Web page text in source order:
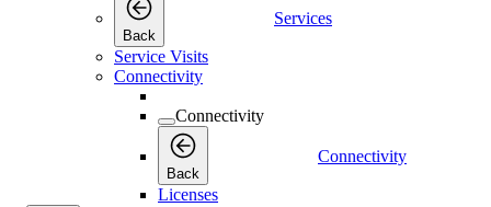
Back
Services
Service Visits
Connectivity
Connectivity
Back
Connectivity
Licenses